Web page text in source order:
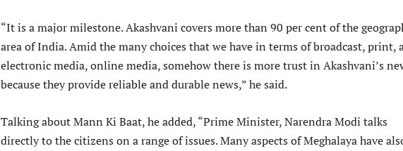
“It is a major milestone. Akashvani covers more than 90 per cent of the
area of India. Amid the many choices that we have in terms of broadcast, print,
electronic media, online media, somehow there is more trust in Akashvani’s
because they provide reliable and durable news,” he said.
Talking about Mann Ki Baat, he added, “Prime Minister, Narendra Modi talks
directly to the citizens on a range of issues. Many aspects of Meghalaya have